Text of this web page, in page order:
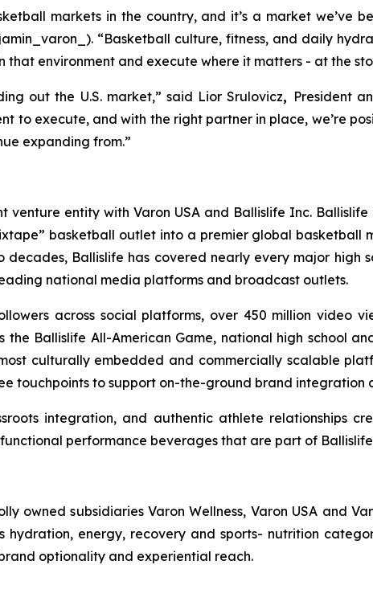
markets in the country, and it’s a market we’ve
“Basketball culture, fitness, and daily
environment and execute where it matters - at the
out the U.S. market,” said Lior Srulovicz, President
to execute, and with the right partner in place, we’re
expanding from.”
venture entity with Varon USA and Ballislife Inc.
basketball outlet into a premier global basketball
Ballislife has covered nearly every major high
national media platforms and broadcast outlets.
across social platforms, over 450 million video
Ballislife All-American Game, national high school
culturally embedded and commercially scalable
touchpoints to support on-the-ground brand
integration, and authentic athlete relationships
performance beverages that are part of
owned subsidiaries Varon Wellness, Varon USA and
energy, recovery and sports- nutrition
optionality and experiential reach.